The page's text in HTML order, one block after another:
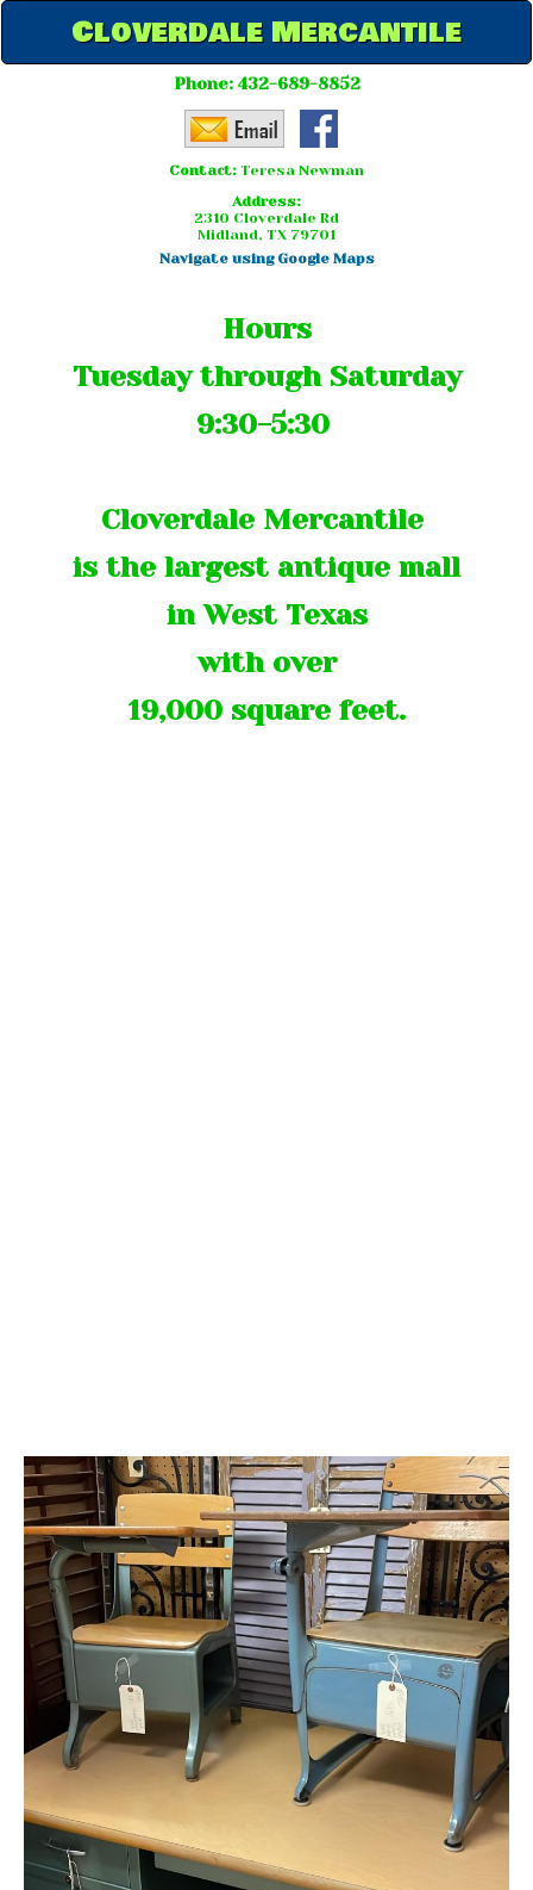
Cloverdale Mercantile
Phone:432-689-8852
Contact: Teresa Newman
Address:
2310 Cloverdale Rd
Midland, TX 79701
Navigate using Google Maps
Hours
Tuesday through Saturday
9:30-5:30
Cloverdale Mercantile
is the largest antique mall
in West Texas
with over
19,000 square feet.